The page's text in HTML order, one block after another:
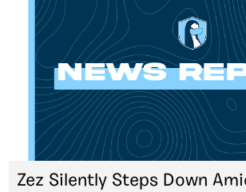
Zez Silently Steps Down